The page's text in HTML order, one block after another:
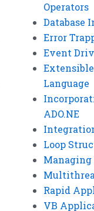
Operators
Database
Error
Event
Language
ADO.NE
Loop
Managing
Rapid
VB